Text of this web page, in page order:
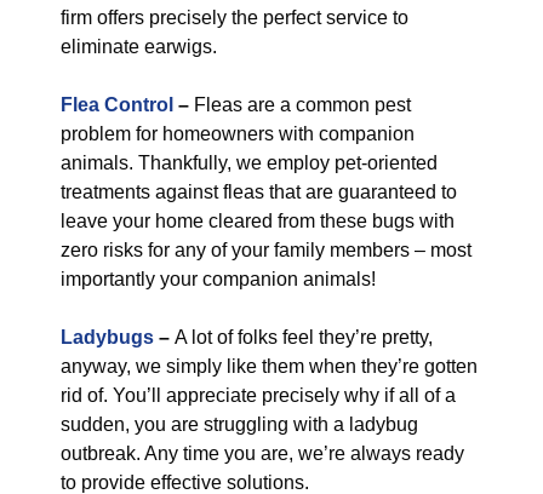
firm offers precisely the perfect service to
eliminate earwigs.
Flea Control – Fleas are a common pest
problem for homeowners with companion
animals. Thankfully, we employ pet-oriented
treatments against fleas that are guaranteed to
leave your home cleared from these bugs with
zero risks for any of your family members – most
importantly your companion animals!
Ladybugs – A lot of folks feel they’re pretty,
anyway, we simply like them when they’re gotten
rid of. You’ll appreciate precisely why if all of a
sudden, you are struggling with a ladybug
outbreak. Any time you are, we’re always ready
to provide effective solutions.